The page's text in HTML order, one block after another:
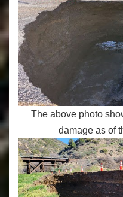
The above photo
damage as of